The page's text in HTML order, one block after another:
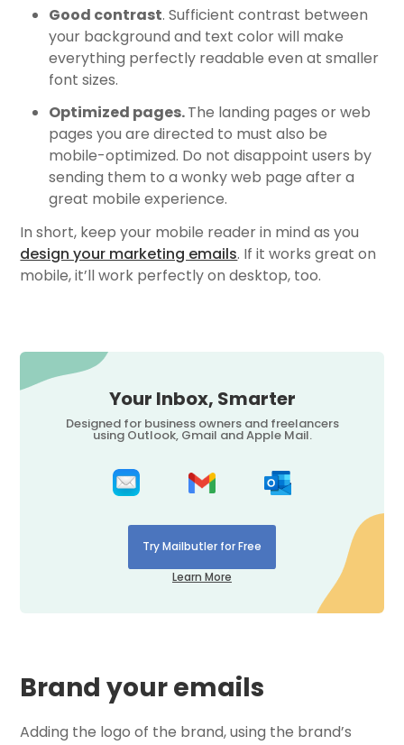
Good contrast. Sufficient contrast between
your background and text color will make
everything perfectly readable even at smaller
font sizes.
Optimized pages.The landing pages or web
pages you are directed to must also be
mobile-optimized. Do not disappoint users by
sending them to a wonky web page after a
great mobile experience.
In short, keep your mobile reader in mind as you
design your marketing emails. If it works great on
mobile, it’ll work perfectly on desktop, too.
Your Inbox, Smarter
Designed for business owners and freelancers
using Outlook, Gmail and Apple Mail.
Try Mailbutler for Free
Learn More
Brand your emails
Adding the logo of the brand, using the brand’s